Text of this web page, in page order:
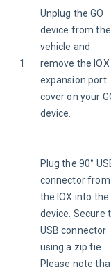
1
Unplug the GO
device from the
vehicle and
remove the IOX
expansion port
cover on your
device.
Plug the 90°
connector from
the IOX into the
device. Secure
USB connector
using a zip tie.
Please note